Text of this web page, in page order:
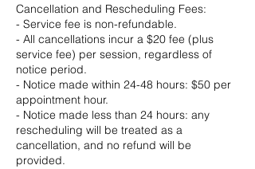
Cancellation and Rescheduling Fees:
- Service fee is non-refundable.
- All cancellations incur a $20 fee (plus
service fee) per session, regardless of
notice period.
- Notice made within 24-48 hours: $50 per
appointment hour.
- Notice made less than 24 hours: any
rescheduling will be treated as a
cancellation, and no refund will be
provided.